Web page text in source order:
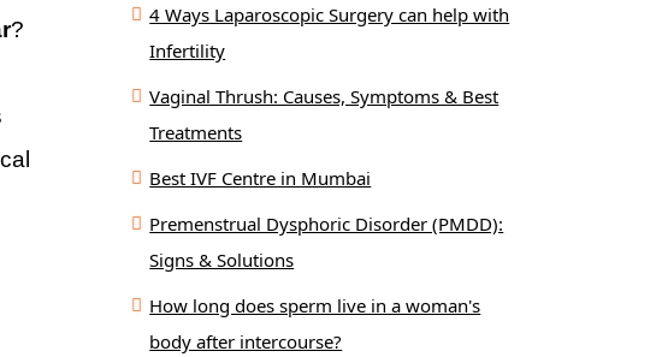
?
4 Ways Laparoscopic Surgery can help with
Infertility
Vaginal Thrush: Causes, Symptoms & Best
Treatments
Best IVF Centre in Mumbai
Premenstrual Dysphoric Disorder (PMDD):
Signs & Solutions
How long does sperm live in a woman's
body after intercourse?